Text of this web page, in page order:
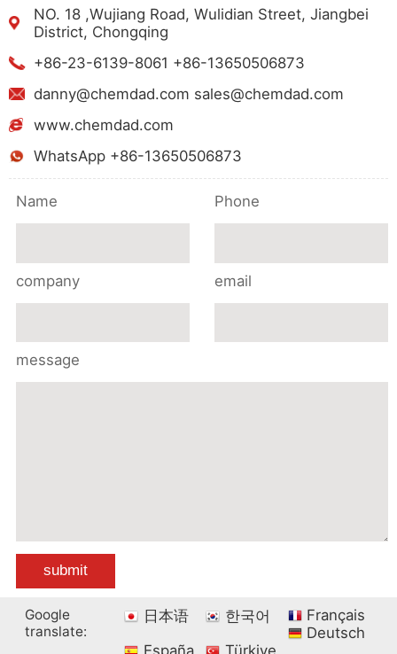
NO. 18 ,Wujiang Road, Wulidian Street, Jiangbei
District, Chongqing
+86-23-6139-8061 +86-13650506873
danny@chemdad.com sales@chemdad.com
www.chemdad.com
WhatsApp +86-13650506873
Name Phone
company email
message
Google
translate:
日本语 한국어
Français
Deutsch
España
Türkiye